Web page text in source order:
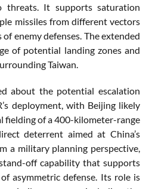
threats. It supports saturation
missiles from different vectors
enemy defenses. The extended
of potential landing zones and
Taiwan.
about the potential escalation
deployment, with Beijing likely
of a 400-kilometer-range
deterrent aimed at China’s
a military planning perspective,
off capability that supports
asymmetric defense. Its role is